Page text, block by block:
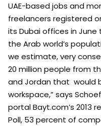
UAE-based jobs and
freelancers registered
its Dubai offices in June
the Arab world’s
we estimate, very
20 million people from
and Jordan that would
workspace,” says
portal Bayt.com’s 2013
Poll, 53 percent of